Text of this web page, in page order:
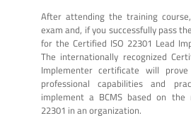
After attending the training
exam and, if you successfully pass
for the Certified ISO 22301 Lead
The internationally recognized
Implementer certificate will
professional capabilities and
implement a BCMS based on the
22301 in an organization.